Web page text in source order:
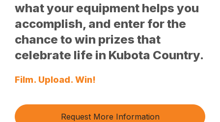
what your equipment helps you
accomplish, and enter for the
chance to win prizes that
celebrate life in Kubota Country.
Film. Upload. Win!
Request More Information